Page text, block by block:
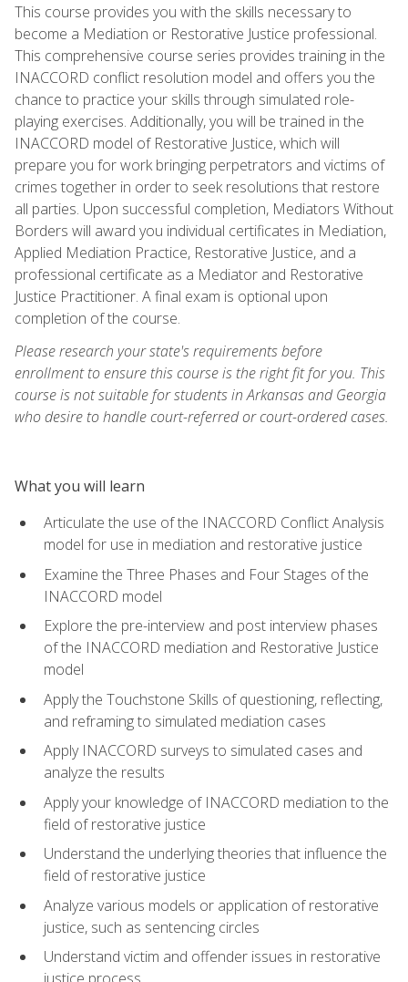
This course provides you with the skills necessary to
become a Mediation or Restorative Justice professional.
This comprehensive course series provides training in the
INACCORD conflict resolution model and offers you the
chance to practice your skills through simulated role-
playing exercises. Additionally, you will be trained in the
INACCORD model of Restorative Justice, which will
prepare you for work bringing perpetrators and victims of
crimes together in order to seek resolutions that restore
all parties. Upon successful completion, Mediators Without
Borders will award you individual certificates in Mediation,
Applied Mediation Practice, Restorative Justice, and a
professional certificate as a Mediator and Restorative
Justice Practitioner. A final exam is optional upon
completion of the course.
Please research your state's requirements before
enrollment to ensure this course is the right fit for you. This
course is not suitable for students in Arkansas and Georgia
who desire to handle court-referred or court-ordered cases.
What you will learn
Articulate the use of the INACCORD Conflict Analysis
model for use in mediation and restorative justice
Examine the Three Phases and Four Stages of the
INACCORD model
Explore the pre-interview and post interview phases
of the INACCORD mediation and Restorative Justice
model
Apply the Touchstone Skills of questioning, reflecting,
and reframing to simulated mediation cases
Apply INACCORD surveys to simulated cases and
analyze the results
Apply your knowledge of INACCORD mediation to the
field of restorative justice
Understand the underlying theories that influence the
field of restorative justice
Analyze various models or application of restorative
justice, such as sentencing circles
Understand victim and offender issues in restorative